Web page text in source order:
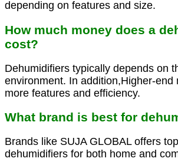
depending on features and size.
How much money does a
cost?
Dehumidifiers typically depends on
environment. In addition,Higher-end
more features and efficiency.
What brand is best for
Brands like SUJA GLOBAL offers
dehumidifiers for both home and